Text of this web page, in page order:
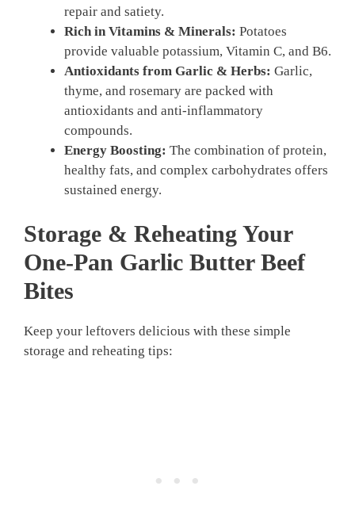
repair and satiety.
Rich in Vitamins & Minerals: Potatoes
provide valuable potassium, Vitamin C, and B6.
Antioxidants from Garlic & Herbs: Garlic,
thyme, and rosemary are packed with
antioxidants and anti-inflammatory
compounds.
Energy Boosting: The combination of protein,
healthy fats, and complex carbohydrates offers
sustained energy.
Storage & Reheating Your
One-Pan Garlic Butter Beef
Bites
Keep your leftovers delicious with these simple
storage and reheating tips: